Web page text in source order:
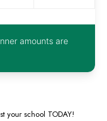
amounts are
your school TODAY!